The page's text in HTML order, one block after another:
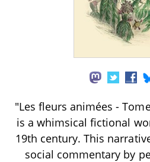
"Les fleurs animées -
is a whimsical fictional
19th century. This
social commentary by